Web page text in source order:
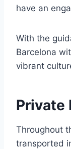
have an
With the
Barcelona
vibrant
Private
Throughout
transported